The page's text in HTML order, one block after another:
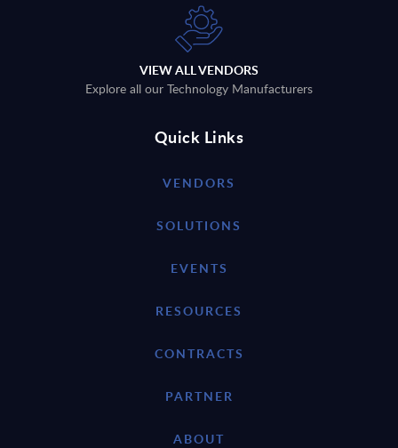
VIEW ALL VENDORS
Explore all our Technology Manufacturers
Quick Links
VENDORS
SOLUTIONS
EVENTS
RESOURCES
CONTRACTS
PARTNER
ABOUT